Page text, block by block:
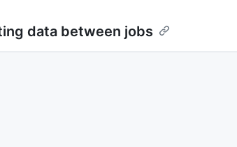
data between jobs